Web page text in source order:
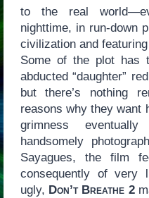
to the real
nighttime, in run-down
civilization and
Some of the plot has
abducted “daughter”
but there’s nothing
reasons why they want
grimness
handsomely
Sayagues, the film
consequently of very
ugly, Don’t Breathe 2